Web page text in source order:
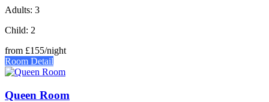
Adults: 3
Child: 2
from £155/night
Room Detail
Queen Room